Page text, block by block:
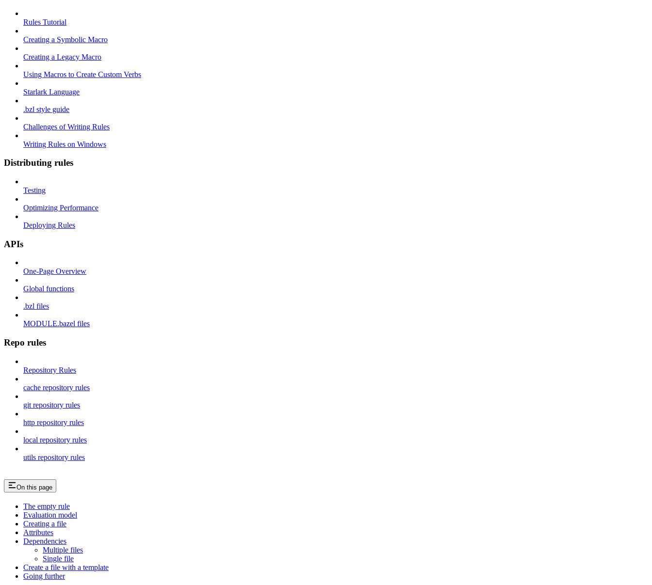
Rules Tutorial
Creating a Symbolic Macro
Creating a Legacy Macro
Using Macros to Create Custom Verbs
Starlark Language
.bzl style guide
Challenges of Writing Rules
Writing Rules on Windows
Distributing rules
Testing
Optimizing Performance
Deploying Rules
APIs
One-Page Overview
Global functions
.bzl files
MODULE.bazel files
Repo rules
Repository Rules
cache repository rules
git repository rules
http repository rules
local repository rules
utils repository rules
On this page
The empty rule
Evaluation model
Creating a file
Attributes
Dependencies
Multiple files
Single file
Create a file with a template
Going further